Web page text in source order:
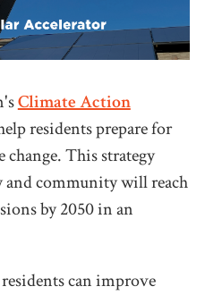
Climate Action
residents prepare for
This strategy
andcommunity will reach
by 2050 in an
can improve